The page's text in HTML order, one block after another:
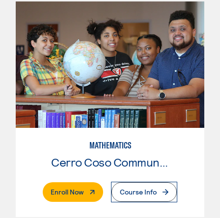
MATHEMATICS
Cerro Coso Community College
Enroll Now. External PageCourse Info